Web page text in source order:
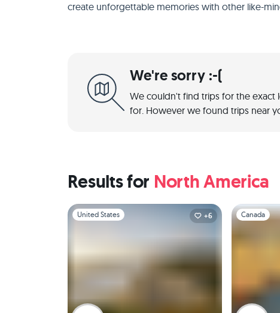
create unforgettable memories with other like-
We're sorry :-(
We couldn't find trips for the exact
for. However we found trips near
Results for North America
Slide 1 of 1
United States +6
Slide 1 of 1
Canada